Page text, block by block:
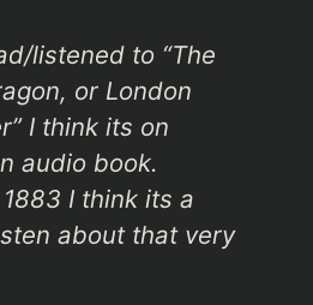
listened to “The
or London
I think its on
audio book.
I think its a
about that very